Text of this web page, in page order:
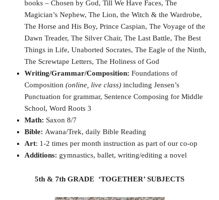
books – Chosen by God, Till We Have Faces, The
Magician’s Nephew, The Lion, the Witch & the Wardrobe,
The Horse and His Boy, Prince Caspian, The Voyage of the
Dawn Treader, The Silver Chair, The Last Battle, The Best
Things in Life, Unaborted Socrates, The Eagle of the Ninth,
The Screwtape Letters, The Holiness of God
Writing/Grammar/Composition: Foundations of
Composition (online, live class) including Jensen’s
Punctuation for grammar, Sentence Composing for Middle
School, Word Roots 3
Math: Saxon 8/7
Bible: Awana/Trek, daily Bible Reading
Art: 1-2 times per month instruction as part of our co-op
Additions: gymnastics, ballet, writing/editing a novel
5th & 7th GRADE ‘TOGETHER’ SUBJECTS